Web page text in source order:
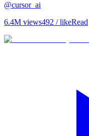
@cursor_ai
6.4M views492 / likeRead